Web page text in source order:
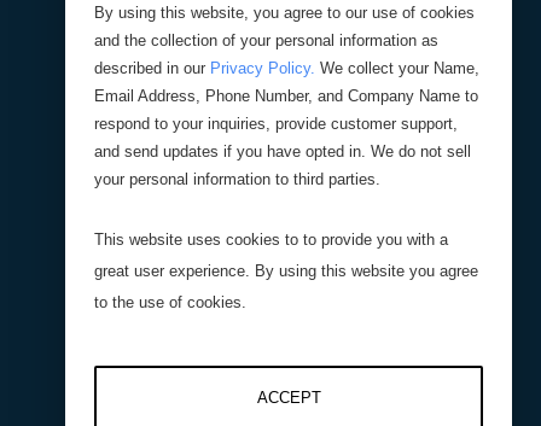
Your Orders
Search
Product Search
BlogStore
By using this website, you agree to our use of cookies
and the collection of your personal information as
described in our Privacy Policy. We collect your Name,
Email Address, Phone Number, and Company Name to
respond to your inquiries, provide customer support,
and send updates if you have opted in. We do not sell
your personal information to third parties.
This website uses cookies to to provide you with a
great user experience. By using this website you agree
to the use of cookies.
ACCEPT